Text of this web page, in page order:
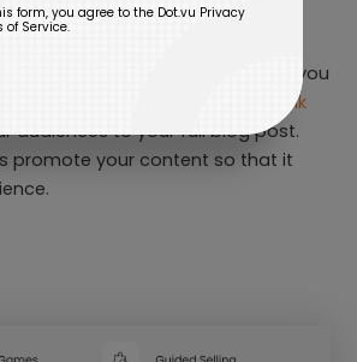
email marketing, using SEO,
if you created a blog, you
a social media carousel post or you
Instagram story by adding a
link
audiences to your full blog post.
promote your content so that it